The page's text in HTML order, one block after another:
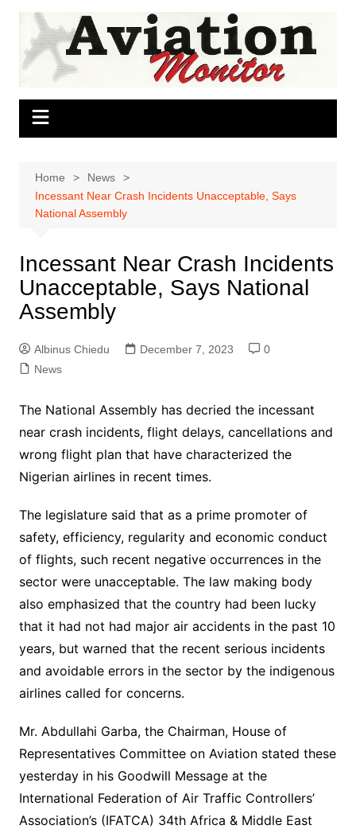
Skip
content
Home
News
Incessant Near Crash Incidents Unacceptable, Says
National Assembly
Incessant Near Crash Incidents
Unacceptable, Says National
Assembly
Albinus Chiedu December 7, 2023
0
News
The National Assembly has decried the incessant
near crash incidents, flight delays, cancellations and
wrong flight plan that have characterized the
Nigerian airlines in recent times.
The legislature said that as a prime promoter of
safety, efficiency, regularity and economic conduct
of flights, such recent negative occurrences in the
sector were unacceptable. The law making body
also emphasized that the country had been lucky
that it had not had major air accidents in the past 10
years, but warned that the recent serious incidents
and avoidable errors in the sector by the indigenous
airlines called for concerns.
Mr. Abdullahi Garba, the Chairman, House of
Representatives Committee on Aviation stated these
yesterday in his Goodwill Message at the
International Federation of Air Traffic Controllers’
Association’s (IFATCA) 34th Africa & Middle East